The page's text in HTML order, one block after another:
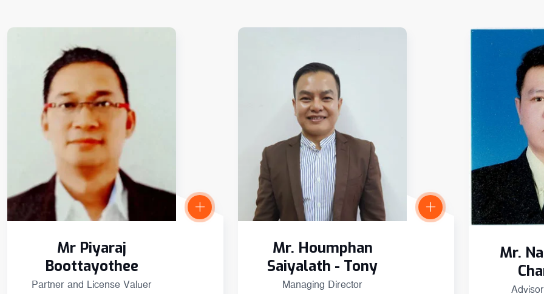
Mr Piyaraj
Boottayothee
Partner and License Valuer
Mr. Houmphan
Saiyalath - Tony
Managing Director
Mr.